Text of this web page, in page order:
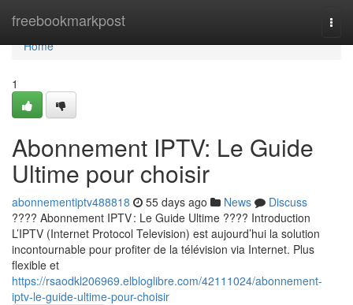
freebookmarkpost
Home
Home
1
Abonnement IPTV: Le Guide
Ultime pour choisir
abonnementiptv488818 55 days ago News
Discuss
???? Abonnement IPTV : Le Guide Ultime ???? Introduction
L’IPTV (Internet Protocol Television) est aujourd’hui la solution
incontournable pour profiter de la télévision via Internet. Plus
flexible et
https://rsaodkl206969.elbloglibre.com/42111024/abonnement-
iptv-le-guide-ultime-pour-choisir